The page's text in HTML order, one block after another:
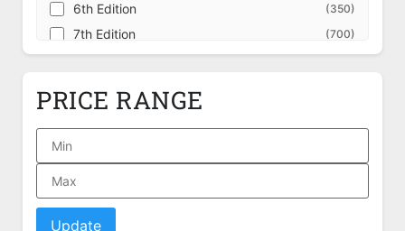
6th Edition (350)
7th Edition (700)
8th Edition
Adventures in the Forgotten Realms
Adventures in the Forgotten Realms -
Series
Adventures in the Forgotten Realms -
Commander
PRICE RANGE
Update